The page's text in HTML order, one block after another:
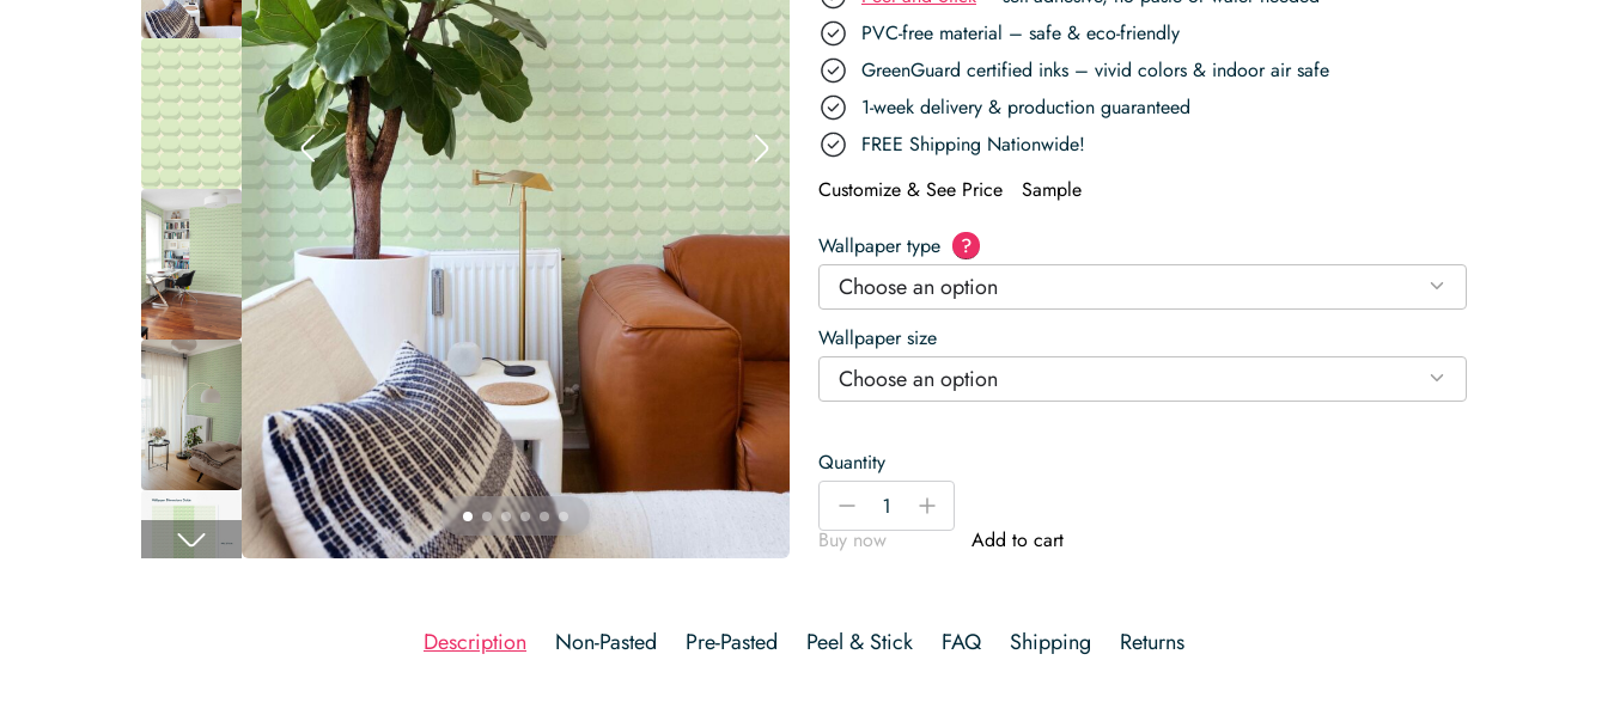
PVC-free material – safe & eco-friendly
GreenGuard certified inks – vivid colors & indoor air safe
1-week delivery & production guaranteed
FREE Shipping Nationwide!
Customize & See Price
Sample
Wallpaper type ?
Choose an option
Wallpaper size
Choose an option
Quantity
Simple
Geometry
Green
-
+
Buy now
Add to cart
Description Non-Pasted Pre-Pasted Peel & Stick FAQ Shipping Returns